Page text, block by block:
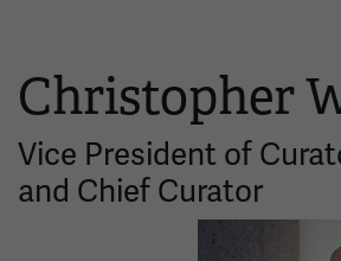
Christopher
Vice President of
and Chief Curator